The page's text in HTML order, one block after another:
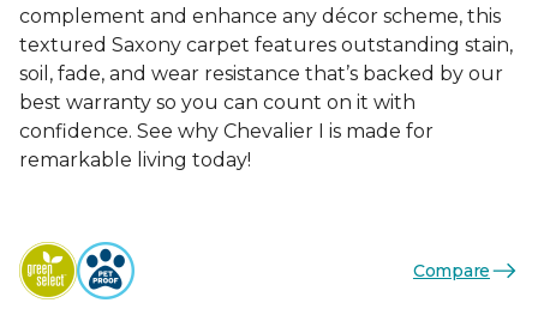
complement and enhance any décor scheme, this
textured Saxony carpet features outstanding stain,
soil, fade, and wear resistance that’s backed by our
best warranty so you can count on it with
confidence. See why Chevalier I is made for
remarkable living today!
Compare